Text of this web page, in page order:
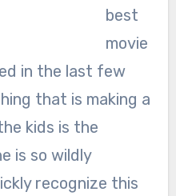
best
movie
in the last few
that is making a
kids is the
is so wildly
recognize this